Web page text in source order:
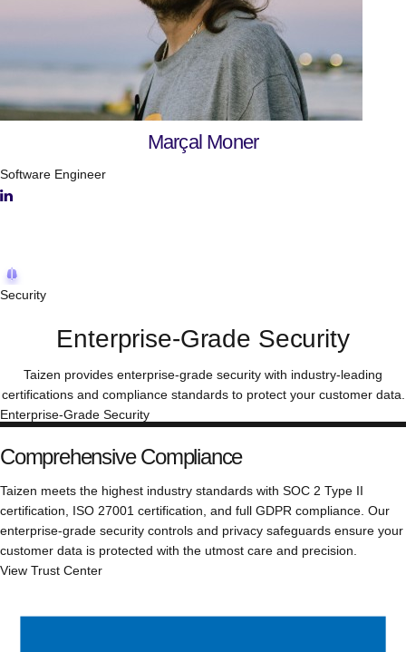
Marçal Moner
Software Engineer
Security
Enterprise-Grade Security
Taizen provides enterprise-grade security with industry-leading
certifications and compliance standards to protect your customer data.
Enterprise-Grade Security
Comprehensive Compliance
Taizen meets the highest industry standards with SOC 2 Type II
certification, ISO 27001 certification, and full GDPR compliance. Our
enterprise-grade security controls and privacy safeguards ensure your
customer data is protected with the utmost care and precision.
View Trust Center